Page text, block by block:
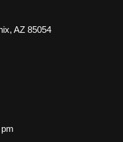
AZ 85054